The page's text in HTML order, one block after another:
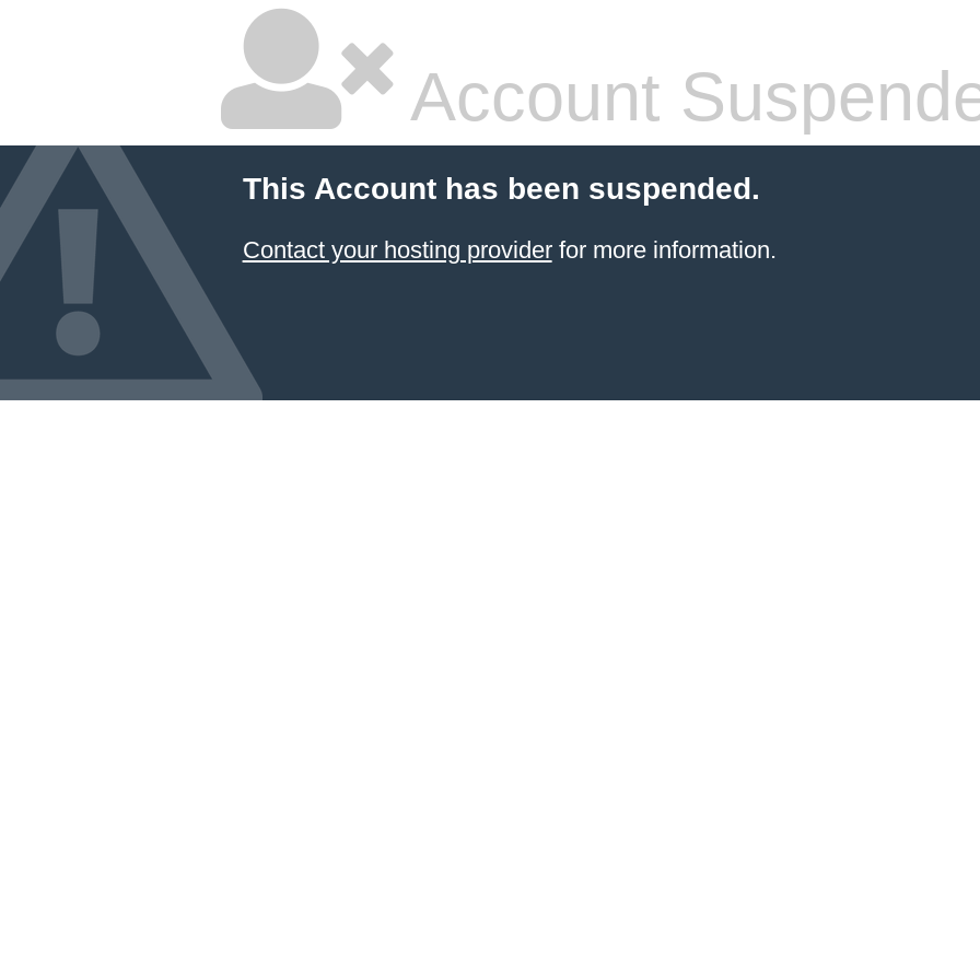
Account
This Account has been suspended.
Contact your hosting providerfor more information.